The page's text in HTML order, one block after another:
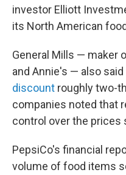
investor Elliott
its North American
General Mills — maker
and Annie's — also
discount roughly two-
companies noted that
control over the prices
PepsiCo's financial
volume of food items